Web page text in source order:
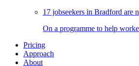
17 jobseekers in Bradford are
On a programme to help
Pricing
Approach
About